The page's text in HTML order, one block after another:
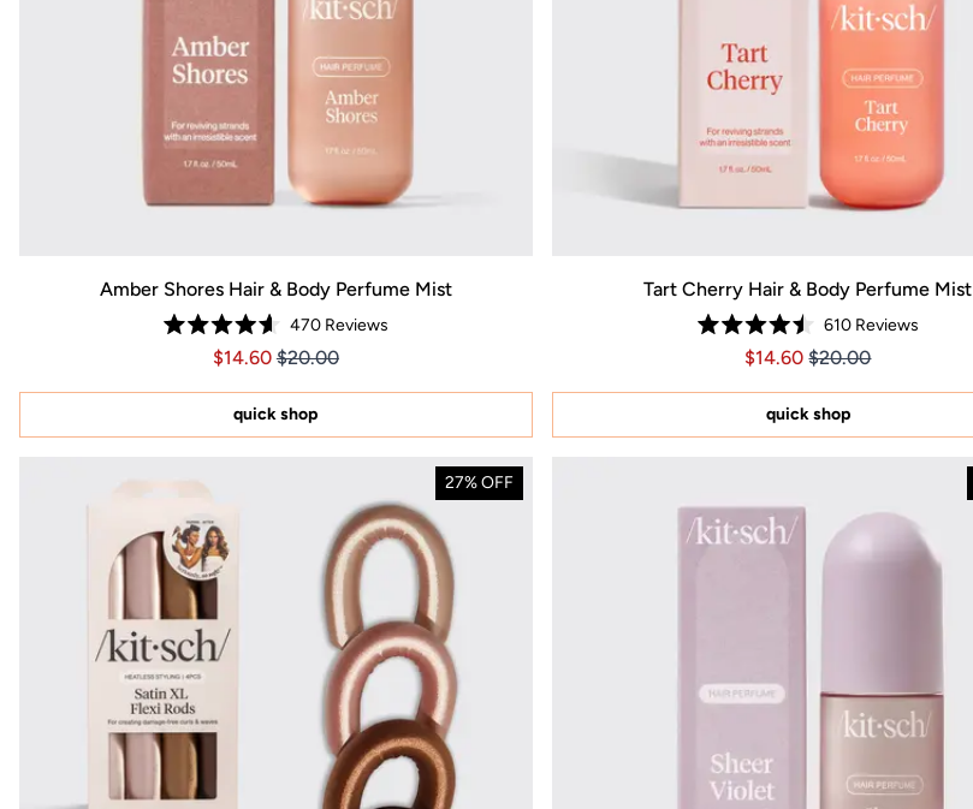
Amber Shores Hair & Body Perfume Mist
Rated
4.6
of
stars
470Reviews
Price $14.60
Price $14.60
$14.60 $20.00
quick shop
Tart Cherry Hair & Body Perfume Mist
Rated
4.5
of
stars
610Reviews
Price $14.60
Price $14.60
$14.60 $20.00
quick shop
27% OFF